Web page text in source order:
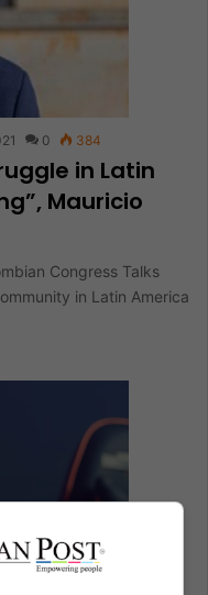
0 384
in Latin
Mauricio
Congress Talks
in Latin America